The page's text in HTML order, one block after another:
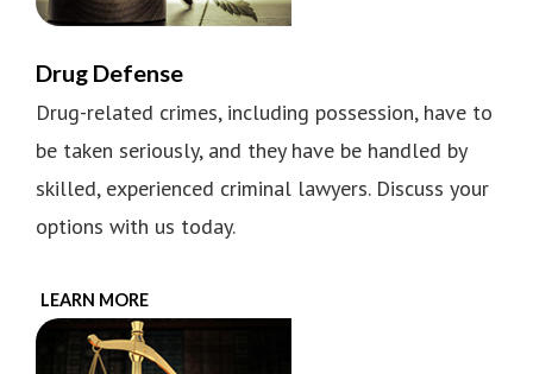
Drug Defense
Drug-related crimes, including possession, have to
be taken seriously, and they have be handled by
skilled, experienced criminal lawyers. Discuss your
options with us today.
LEARN MORE